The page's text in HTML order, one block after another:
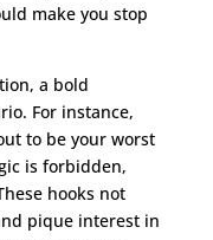
make you stop
a bold
For instance,
to be your worst
is forbidden,
hooks not
pique interest in